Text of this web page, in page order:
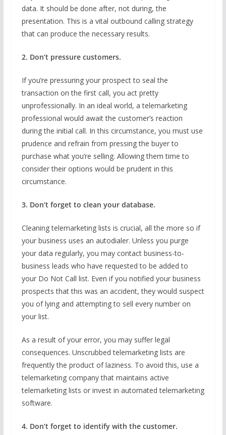
data. It should be done after, not during, the
presentation. This is a vital outbound calling strategy
that can produce the necessary results.
2. Don’t pressure customers.
If you’re pressuring your prospect to seal the
transaction on the first call, you act pretty
unprofessionally. In an ideal world, a telemarketing
professional would await the customer’s reaction
during the initial call. In this circumstance, you must use
prudence and refrain from pressing the buyer to
purchase what you’re selling. Allowing them time to
consider their options would be prudent in this
circumstance.
3. Don’t forget to clean your database.
Cleaning telemarketing lists is crucial, all the more so if
your business uses an autodialer. Unless you purge
your data regularly, you may contact business-to-
business leads who have requested to be added to
your Do Not Call list. Even if you notified your business
prospects that this was an accident, they would suspect
you of lying and attempting to sell every number on
your list.
As a result of your error, you may suffer legal
consequences. Unscrubbed telemarketing lists are
frequently the product of laziness. To avoid this, use a
telemarketing company that maintains active
telemarketing lists or invest in automated telemarketing
software.
4. Don’t forget to identify with the customer.